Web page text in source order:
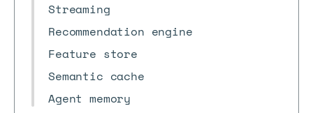
Streaming
Recommendation engine
Feature store
Semantic cache
Agent memory